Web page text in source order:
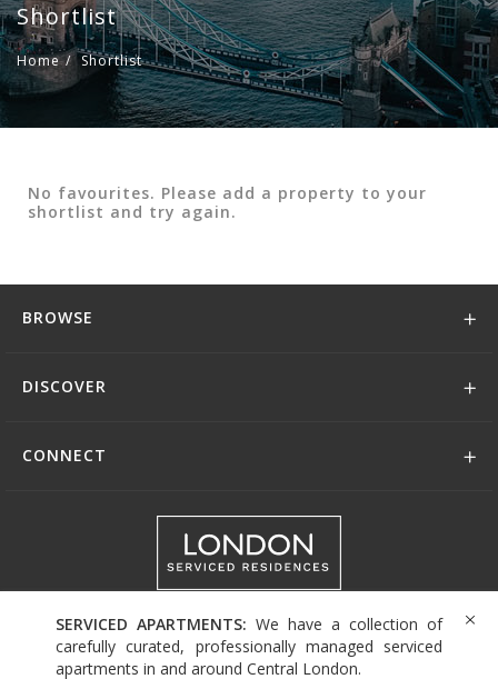
Shortlist
Home / Shortlist
No favourites. Please add a property to your
shortlist and try again.
SERVICED APARTMENTS: We have a collection of
carefully curated, professionally managed serviced
apartments in and around Central London.
BROWSE
DISCOVER
CONNECT
+44 (0)208 004 0007